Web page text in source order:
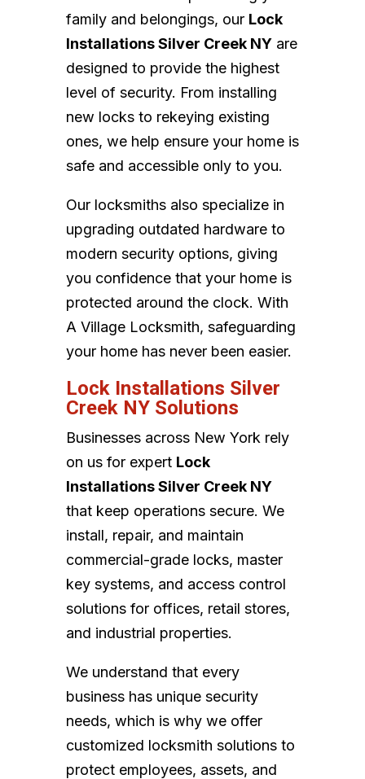
family and belongings, our Lock
Installations Silver Creek NYare
designed to provide the highest
level of security. From installing
new locks to rekeying existing
ones, we help ensure your home is
safe and accessible only to you.
Our locksmiths also specialize in
upgrading outdated hardware to
modern security options, giving
you confidence that your home is
protected around the clock. With
A Village Locksmith, safeguarding
your home has never been easier.
Lock Installations Silver
Creek NY Solutions
Businesses across New York rely
on us for expert Lock
Installations Silver Creek NY
that keep operations secure. We
install, repair, and maintain
commercial-grade locks, master
key systems, and access control
solutions for offices, retail stores,
and industrial properties.
We understand that every
business has unique security
needs, which is why we offer
customized locksmith solutions to
protect employees, assets, and